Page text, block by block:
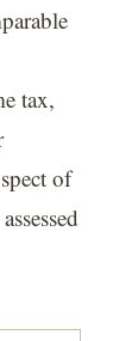
tax,
of